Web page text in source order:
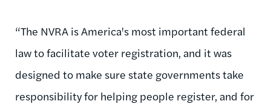
“The NVRA is America's most important federal
law to facilitate voter registration, and it was
designed to make sure state governments take
responsibility for helping people register, and for